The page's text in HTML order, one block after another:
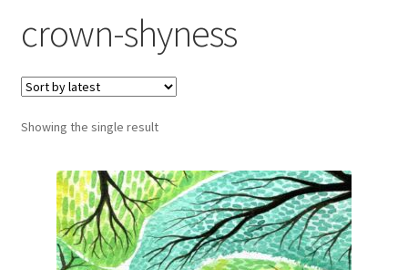
crown-shyness
Showing the single result